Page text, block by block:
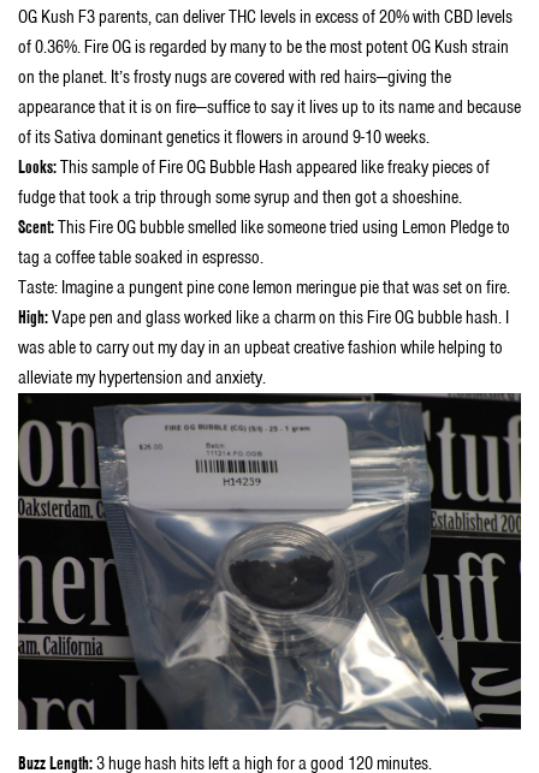
OG Kush F3 parents, can deliver THC levels in excess of 20% with CBD levels
of 0.36%. Fire OG is regarded by many to be the most potent OG Kush strain
on the planet. It’s frosty nugs are covered with red hairs—giving the
appearance that it is on fire—suffice to say it lives up to its name and because
of its Sativa dominant genetics it flowers in around 9-10 weeks.
Looks:This sample ofFire OG Bubble Hash appeared like freaky pieces of
fudge that took a trip through some syrup and then got a shoeshine.
Scent:This Fire OG bubble smelled like someone tried using Lemon Pledge to
tag a coffee table soaked in espresso.
Taste: Imagine a pungent pine cone lemon meringue pie that was set on fire.
High:Vape pen and glass worked like a charm on this Fire OG bubble hash. I
was able to carry out my day in an upbeat creative fashion while helping to
alleviate my hypertension and anxiety.
Buzz Length:3 huge hash hits left a high for a good 120 minutes.